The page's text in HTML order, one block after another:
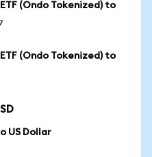
(Ondo Tokenized) to
(Ondo Tokenized) to
US Dollar